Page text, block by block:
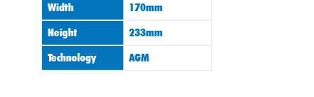
Width
170mm
Height
233mm
Technology
AGM